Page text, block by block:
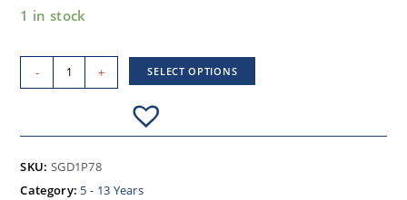
1 in stock
- + SELECT OPTIONS
SKU: SGD1P78
Category: 5 - 13 Years